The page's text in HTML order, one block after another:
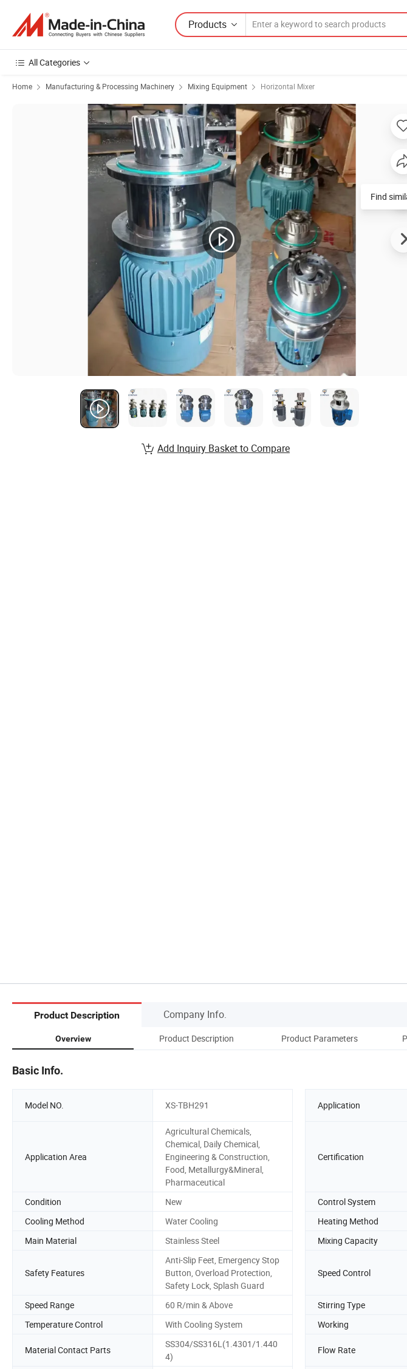
Products
All Categories
Home Manufacturing & Processing Machinery Mixing Equipment Horizontal Mixer
Find
Add Inquiry Basket to Compare
Product Description Company Info.
Overview Product Description Product Parameters
Basic Info.
Model NO. XS-TBH291 Application
Application Area
Agricultural Chemicals,
Chemical, Daily Chemical,
Engineering & Construction,
Food, Metallurgy&Mineral,
Pharmaceutical
Certification
Condition New Control System
Cooling Method
Water Cooling Heating Method
Main Material
Stainless Steel Mixing Capacity
Safety Features
Anti-Slip Feet, Emergency Stop
Button, Overload Protection,
Safety Lock, Splash Guard
Speed Control
Speed Range 60 R/min & Above Stirring Type
Temperature Control
With Cooling System Working
Material Contact Parts
SS304/SS316L(1.4301/1.440
4)
Flow Rate